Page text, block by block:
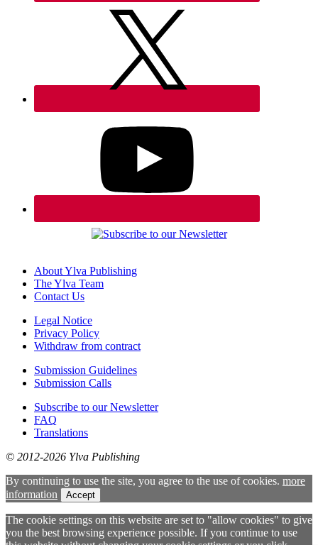
About Ylva Publishing
The Ylva Team
Contact Us
Legal Notice
Privacy Policy
Withdraw from contract
Submission Guidelines
Submission Calls
Subscribe to our Newsletter
FAQ
Translations
© 2012-2026 Ylva Publishing
By continuing to use the site, you agree to the use of cookies. more
information
Accept
The cookie settings on this website are set to "allow cookies" to give
you the best browsing experience possible. If you continue to use